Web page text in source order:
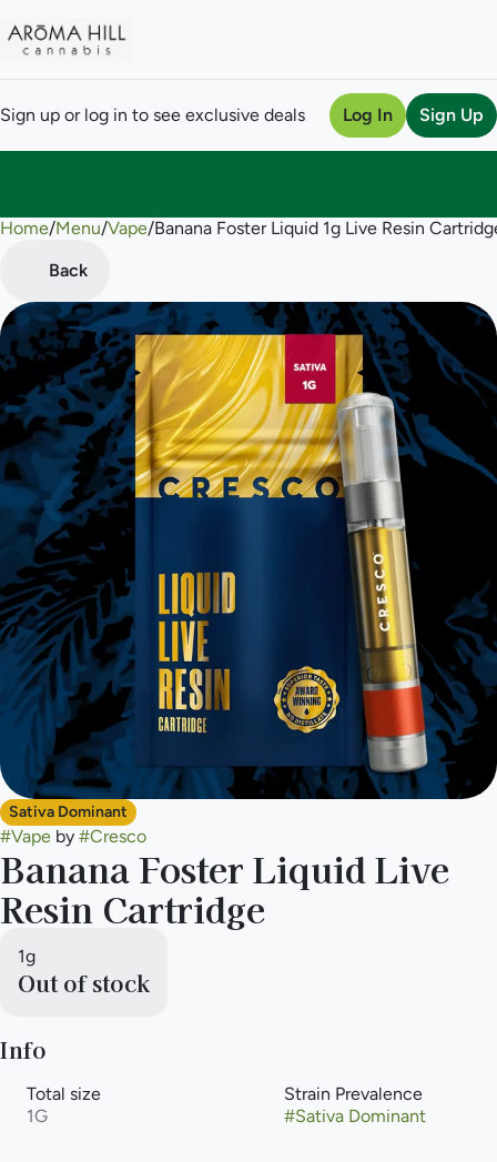
Sign up or log in to see exclusive deals Log In Sign Up
Home/Menu/Vape/Banana Foster Liquid 1g Live Resin
Back
Sativa Dominant
#Vape by #Cresco
Banana Foster Liquid Live
Resin Cartridge
1g
Out of stock
Info
Total size
1G
Strain Prevalence
#Sativa Dominant
0